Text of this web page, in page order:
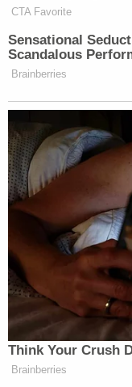
CTA Favorite
Sensational
Scandalous
Brainberries
Think Your Crush
Brainberries